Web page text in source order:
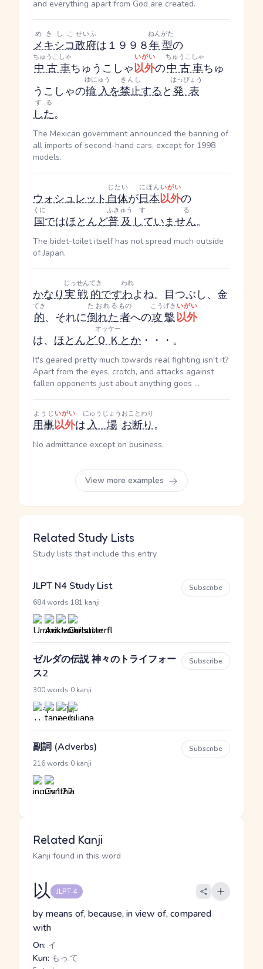
and everything apart from God are created.
メキシコ
めきしこ
政府
せいふ
は１９９８年型
ねんがた
の
中古車
ちゅうこしゃ
ちゅうこしゃ以外
いがい
の中古車
ちゅうこしゃ
ちゅ
うこしゃの輸入
ゆにゅう
を禁止
きんし
すると発表
はっぴょう
した
する
。
The Mexican government announced the banning of
all imports of second-hand cars, except for 1998
models.
ウォシュレット自体
じたい
が日本
にほん
以外
いがい
の
国
くに
ではほとんど普及
ふきゅう
していません
する
。
The bidet-toilet itself has not spread much outside
of Japan.
かなり実戦
じっせん
的
てき
ですわ
われ
よね。目つぶし、金
的
てき
、それに倒れた
たおれる
者
もの
への攻撃
こうげき
以外
いがい
は、 ほとんどＯＫ
オッケー
とか ・・・。
It's geared pretty much towards real fighting isn't it?
Apart from the eyes, crotch, and attacks against
fallen opponents just about anything goes ...
用事
ようじ
以外
いがい
は入場
にゅうじょう
お断り
おことわり
。
No admittance except on business.
View more examples
Related Study Lists
Study lists that include this entry
JLPT N4 Study List
684 words 181 kanji
Subscribe
ゼルダの伝説 神々のトライフォー
ス2
300 words 0 kanji
Subscribe
副詞 (Adverbs)
216 words 0 kanji
Subscribe
Related Kanji
Kanji found in this word
以 JLPT 4
by means of, because, in view of, compared
with
On: イ
Kun: もっ.て